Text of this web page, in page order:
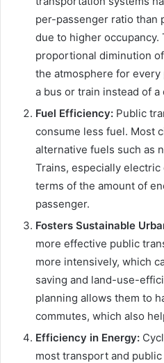
per-passenger ratio than
due to higher occupancy.
proportional diminution
the atmosphere for
a bus or train instead of a
Fuel Efficiency: Public
consume less fuel. Most
alternative fuels such as
Trains, especially
terms of the amount of
passenger.
Fosters Sustainable
more effective public
more intensively, which
saving and land-use-
planning allows them to
commutes, which also
Efficiency in Energy:
most transport and